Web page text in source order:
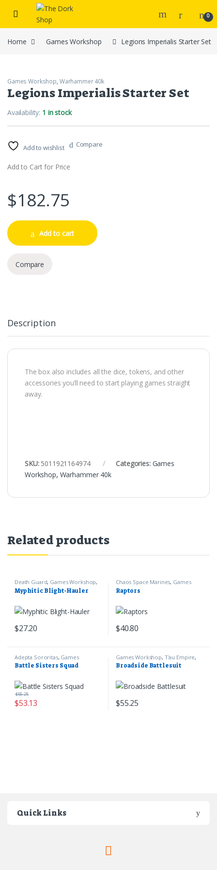
Skip to navigation
Skip to content
0
Home Games Workshop Legions Imperialis Starter Set
Games Workshop, Warhammer 40k
Legions Imperialis Starter Set
Availability: 1 in stock
Add to wishlist Compare
Add to Cart for Price
$182.75
Add to cart
Compare
Description
The box also includes all the dice, tokens, and other
accessories you’ll need to start playing games straight
away.
SKU: 5011921164974 Categories: Games
Workshop, Warhammer 40k
Related products
Death Guard, Games Workshop,
Warhammer 40k
Myphitic Blight-Hauler
$27.20
Chaos Space Marines, Games
Workshop
Raptors
$40.80
Adepta Sororitas, Games
Workshop, Warhammer 40k
Battle Sisters Squad
$53.13
$55.25
Games Workshop, T'au Empire,
Warhammer 40k
Broadside Battlesuit
$55.25
Quick Links